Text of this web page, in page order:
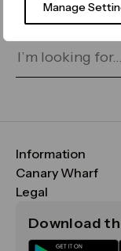
Manage
for on our
Information
FAQs
Maps & Getting
Sustainability
Canary Wharf
CWG
Media
Legal
Terms &
Download